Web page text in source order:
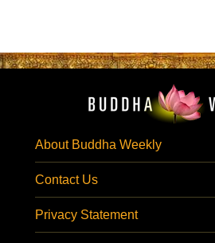
About Buddha Weekly
Contact Us
Privacy Statement